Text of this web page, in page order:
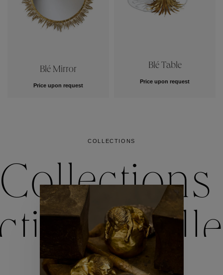
Blé Mirror
Price upon request
Blé Table
Price upon request
COLLECTIONS
Collections